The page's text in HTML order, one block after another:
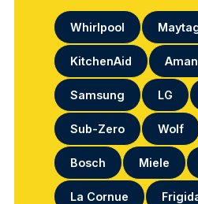
Whirlpool
KitchenAid
Samsung LG
Sub-Zero Wolf
Bosch Miele
La Cornue